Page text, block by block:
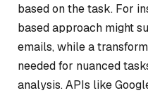
based on the task. For
based approach might
emails, while a
needed for nuanced
analysis. APIs like